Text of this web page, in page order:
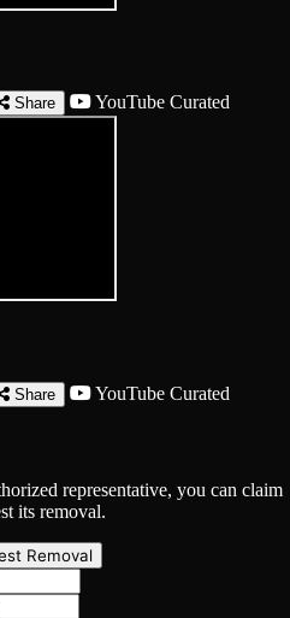
Share YouTube Curated
Share YouTube Curated
representative, you can claim
its removal.
Removal